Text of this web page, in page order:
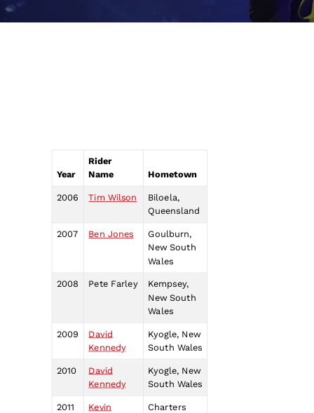
Year
Rider
Name Hometown
2006 Tim Wilson Biloela,
Queensland
2007 Ben Jones Goulburn,
New South
Wales
2008 Pete Farley Kempsey,
New South
Wales
2009
David
Kennedy
Kyogle, New
South Wales
2010
David
Kennedy
Kyogle, New
South Wales
2011
Kevin
Charters